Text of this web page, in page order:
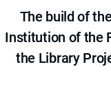
The build of
Institution of the
the Library